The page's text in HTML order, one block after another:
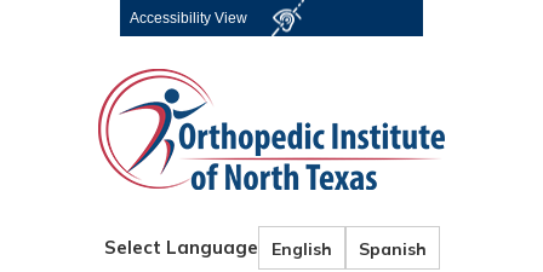
Accessibility View
Select Language English Spanish